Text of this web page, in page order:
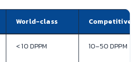
World-class Competitive
< 10 DPPM 10–50 DPPM